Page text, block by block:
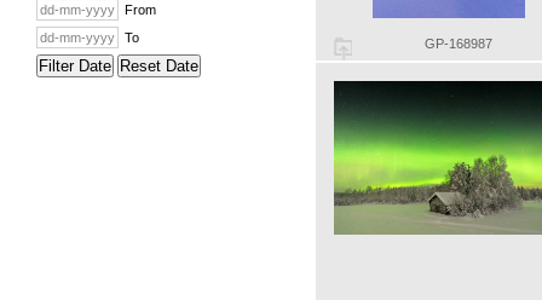
From
To
Filter Date Reset Date
GP-168987